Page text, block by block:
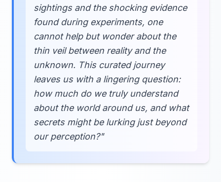
sightings and the shocking evidence
found during experiments, one
cannot help but wonder about the
thin veil between reality and the
unknown. This curated journey
leaves us with a lingering question:
how much do we truly understand
about the world around us, and what
secrets might be lurking just beyond
our perception?"